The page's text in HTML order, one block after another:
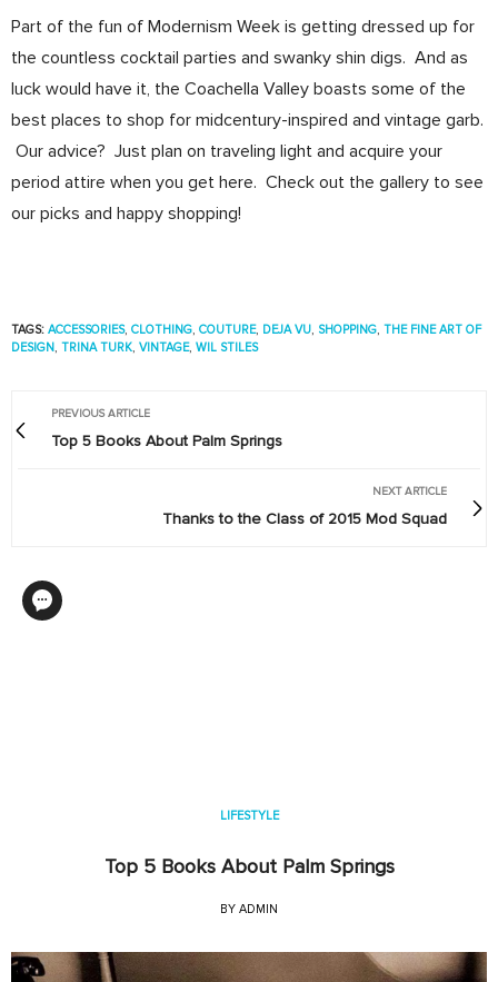
Part of the fun of Modernism Week is getting dressed up for
the countless cocktail parties and swanky shin digs. And as
luck would have it, the Coachella Valley boasts some of the
best places to shop for midcentury-inspired and vintage garb.
Our advice? Just plan on traveling light and acquire your
period attire when you get here. Check out the gallery to see
our picks and happy shopping!
TAGS: ACCESSORIES, CLOTHING, COUTURE, DEJA VU, SHOPPING, THE FINE ART OF
DESIGN, TRINA TURK, VINTAGE, WIL STILES
PREVIOUS ARTICLE
Top 5 Books About Palm Springs
NEXT ARTICLE
Thanks to the Class of 2015 Mod Squad
LIFESTYLE
Top 5 Books About Palm Springs
BY ADMIN